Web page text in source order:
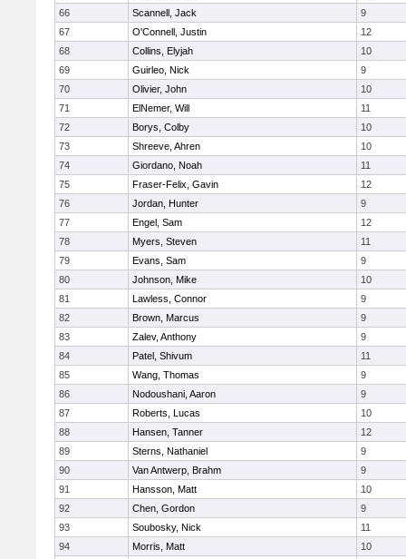
66
Scannell, Jack
9
67
O'Connell, Justin
12
68
Collins, Elyjah
10
69
Guirleo, Nick
9
70
Olivier, John
10
71
ElNemer, Will
11
72
Borys, Colby
10
73
Shreeve, Ahren
10
74
Giordano, Noah
11
75
Fraser-Felix, Gavin
12
76
Jordan, Hunter
9
77
Engel, Sam
12
78
Myers, Steven
11
79
Evans, Sam
9
80
Johnson, Mike
10
81
Lawless, Connor
9
82
Brown, Marcus
9
83
Zalev, Anthony
9
84
Patel, Shivum
11
85
Wang, Thomas
9
86
Nodoushani, Aaron
9
87
Roberts, Lucas
10
88
Hansen, Tanner
12
89
Sterns, Nathaniel
9
90
Van Antwerp, Brahm
9
91
Hansson, Matt
10
92
Chen, Gordon
9
93
Soubosky, Nick
11
94
Morris, Matt
10